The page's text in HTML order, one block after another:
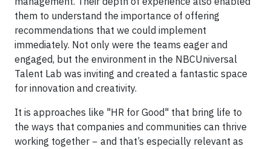
them to understand the importance of offering
recommendations that we could implement
immediately. Not only were the teams eager and
engaged, but the environment in the NBCUniversal
Talent Lab was inviting and created a fantastic space
for innovation and creativity.
It is approaches like "HR for Good" that bring life to
the ways that companies and communities can thrive
working together − and that’s especially relevant as